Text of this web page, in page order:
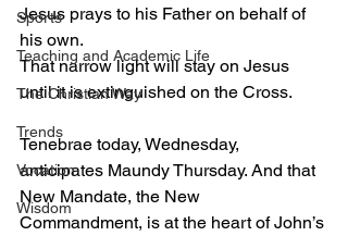
Sports
Teaching and Academic Life
The Christian Way
Trends
Vocation
Wisdom
Jesus prays to his Father on behalf of
his own.
That narrow light will stay on Jesus
until it is extinguished on the Cross.
Tenebrae today, Wednesday,
anticipates Maundy Thursday. And that
New Mandate, the New
Commandment, is at the heart of John’s